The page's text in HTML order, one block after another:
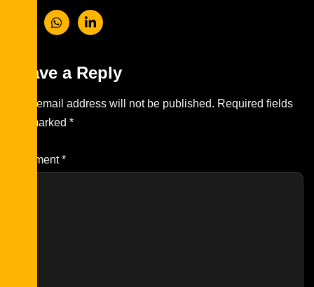
Leave a Reply
Your email address will not be published. Required fields
are marked *
Comment*